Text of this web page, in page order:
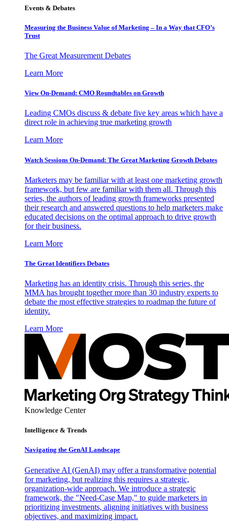
Events & Debates
Measuring the Business Value of Marketing – In a Way that CFO’s
Trust
The Great Measurement Debates
Learn More
View On-Demand: CMO Roundtables on Growth
Leading CMOs discuss & debate five key areas which have a
direct role in achieving true marketing growth
Learn More
Watch Sessions On-Demand: The Great Marketing Growth Debates
Marketers may be familiar with at least one marketing growth
framework, but few are familiar with them all. Through this
series, the authors of leading growth frameworks presented
their research and answered questions to help marketers make
educated decisions on the optimal approach to drive growth
for their business.
Learn More
The Great Identifiers Debates
Marketing has an identity crisis. Through this series, the
MMA has brought together more than 30 industry experts to
debate the most effective strategies to roadmap the future of
identity.
Learn More
Knowledge Center
Intelligence & Trends
Navigating the GenAI Landscape
Generative AI (GenAI) may offer a transformative potential
for marketing, but realizing this requires a strategic,
organization-wide approach. We introduce a strategic
framework, the "Need-Case Map," to guide marketers in
prioritizing investments, aligning initiatives with business
objectives, and maximizing impact.